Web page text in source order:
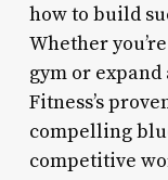
how to build
Whether
gym or
Fitness’s
compelling
competitive